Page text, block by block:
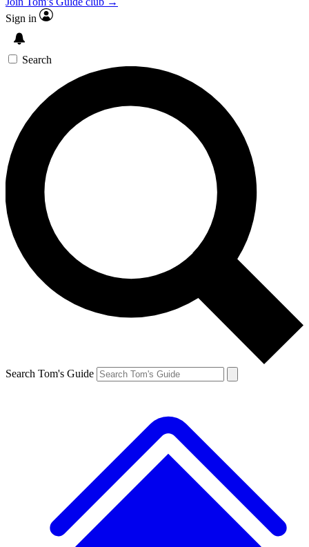
Sign in
Search
Search Tom's Guide